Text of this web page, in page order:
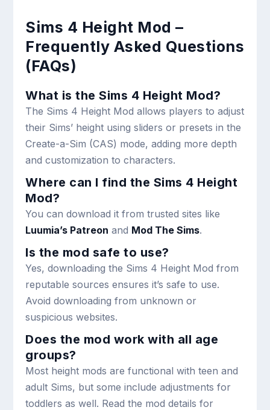
Sims 4 Height Mod –
Frequently Asked Questions
(FAQs)
What is the Sims 4 Height Mod?
The Sims 4 Height Mod allows players to adjust
their Sims’ height using sliders or presets in the
Create-a-Sim (CAS) mode, adding more depth
and customization to characters.
Where can I find the Sims 4 Height
Mod?
You can download it from trusted sites like
Luumia’s Patreon and Mod The Sims.
Is the mod safe to use?
Yes, downloading the Sims 4 Height Mod from
reputable sources ensures it’s safe to use.
Avoid downloading from unknown or
suspicious websites.
Does the mod work with all age
groups?
Most height mods are functional with teen and
adult Sims, but some include adjustments for
toddlers as well. Read the mod details for